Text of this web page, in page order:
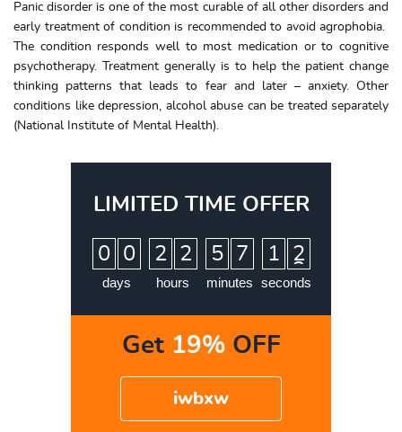
Panic disorder is one of the most curable of all other disorders and
early treatment of condition is recommended to avoid agrophobia.
The condition responds well to most medication or to cognitive
psychotherapy. Treatment generally is to help the patient change
thinking patterns that leads to fear and later – anxiety. Other
conditions like depression, alcohol abuse can be treated separately
(National Institute of Mental Health).
LIMITED TIME OFFER
0 0
days
2 2
hours
5 7
minutes
1 1
2
seconds
Get 19%OFF
iwbxw